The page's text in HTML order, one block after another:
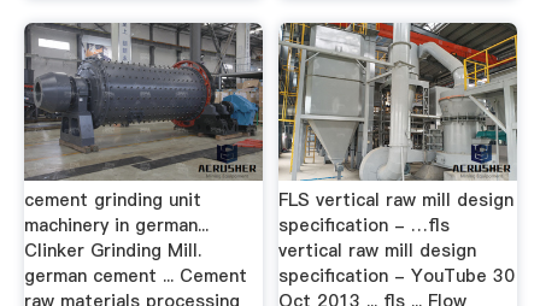
cement grinding unit
machinery in german...
Clinker Grinding Mill.
german cement ... Cement
raw materials processing
FLS vertical raw mill design
specification - …fls
vertical raw mill design
specification - YouTube 30
Oct 2013 ... fls ... Flow